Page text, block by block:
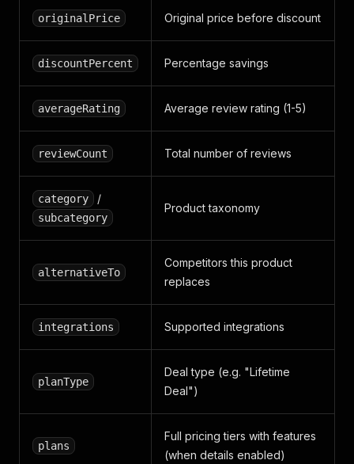
originalPrice Original price before discount
discountPercent Percentage savings
averageRating Average review rating (1-5)
reviewCount Total number of reviews
category /
subcategory
Product taxonomy
alternativeTo
Competitors this product
replaces
integrations Supported integrations
planType
Deal type (e.g. "Lifetime
Deal")
plans
Full pricing tiers with features
(when details enabled)